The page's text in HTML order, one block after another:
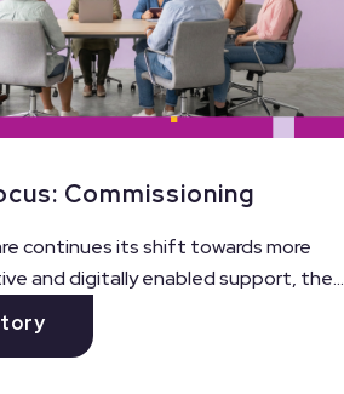
Commissioning
continues its shift towards more
and digitally enabled support, the...